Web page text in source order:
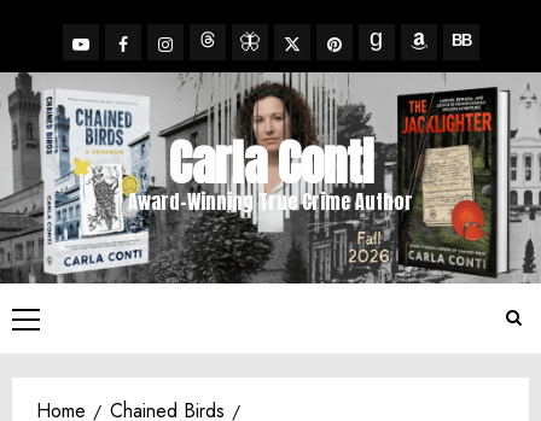
content
YouTubeFacebook
Insta
ThreadsBlueSky
X
Pinterest
Goodreads
AmazonBookBub
Carla Conti
Award-Winning True Crime Author
Primary
Home
Chained Birds